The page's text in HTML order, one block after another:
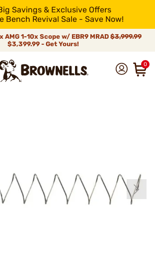
Savings & Exclusive Offers
Bench Revival Sale - Save Now!
AMG 1-10x Scope w/ EBR9 MRAD $3,999.99
$3,399.99 - Get Yours!
0